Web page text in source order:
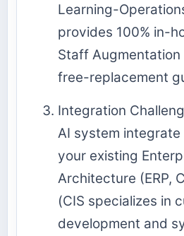
Learning-
provides 100% in-
Staff Augmentation
free-replacement
Integration
AI system
your existing
Architecture (ERP,
(CIS specializes in
development and